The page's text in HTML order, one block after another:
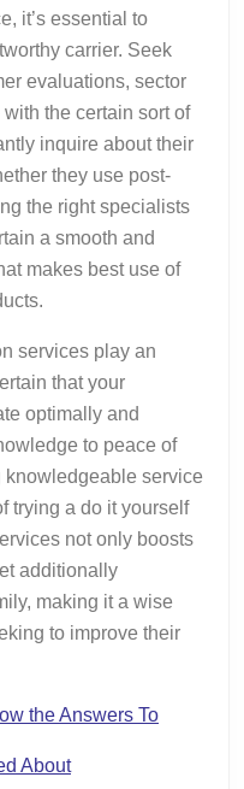
it’s essential to
carrier. Seek
evaluations, sector
the certain sort of
inquire about their
they use post-
the right specialists
a smooth and
makes best use of
services play an
that your
optimally and
to peace of
knowledgeable service
trying a do it yourself
not only boosts
additionally
making it a wise
to improve their
the Answers To
About